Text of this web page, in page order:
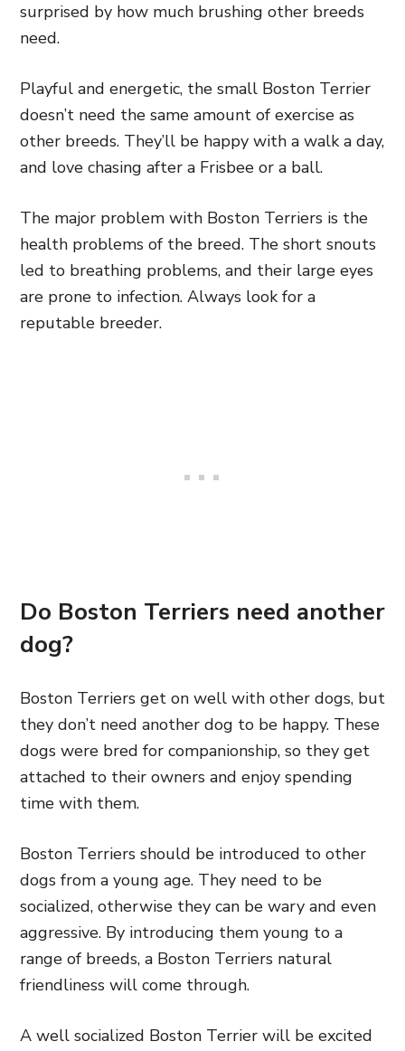
surprised by how much brushing other breeds
need.
Playful and energetic, the small Boston Terrier
doesn’t need the same amount of exercise as
other breeds. They’ll be happy with a walk a day,
and love chasing after a Frisbee or a ball.
The major problem with Boston Terriers is the
health problems of the breed. The short snouts
led to breathing problems, and their large eyes
are prone to infection. Always look for a
reputable breeder.
Do Boston Terriers need another
dog?
Boston Terriers get on well with other dogs, but
they don’t need another dog to be happy. These
dogs were bred for companionship, so they get
attached to their owners and enjoy spending
time with them.
Boston Terriers should be introduced to other
dogs from a young age. They need to be
socialized, otherwise they can be wary and even
aggressive. By introducing them young to a
range of breeds, a Boston Terriers natural
friendliness will come through.
A well socialized Boston Terrier will be excited